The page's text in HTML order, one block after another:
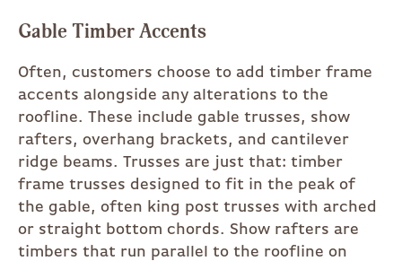
Gable Timber Accents
Often, customers choose to add timber frame
accents alongside any alterations to the
roofline. These include gable trusses, show
rafters, overhang brackets, and cantilever
ridge beams. Trusses are just that: timber
frame trusses designed to fit in the peak of
the gable, often king post trusses with arched
or straight bottom chords. Show rafters are
timbers that run parallel to the roofline on